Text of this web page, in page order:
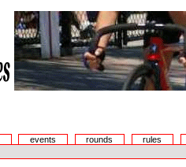
events rounds
rules